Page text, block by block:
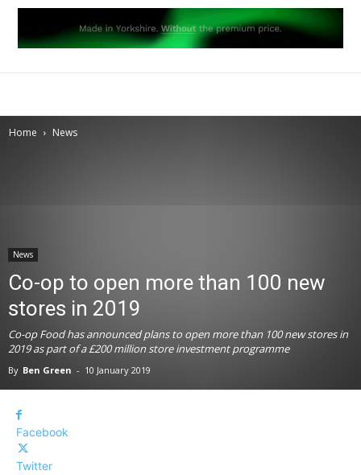
Home News
News
Co-op to open more than 100 new
stores in 2019
Co-op Food has announced plans to open more than 100 new stores in
2019 as part of a £200 million store investment programme
By Ben Green - 10 January 2019
Facebook
Twitter